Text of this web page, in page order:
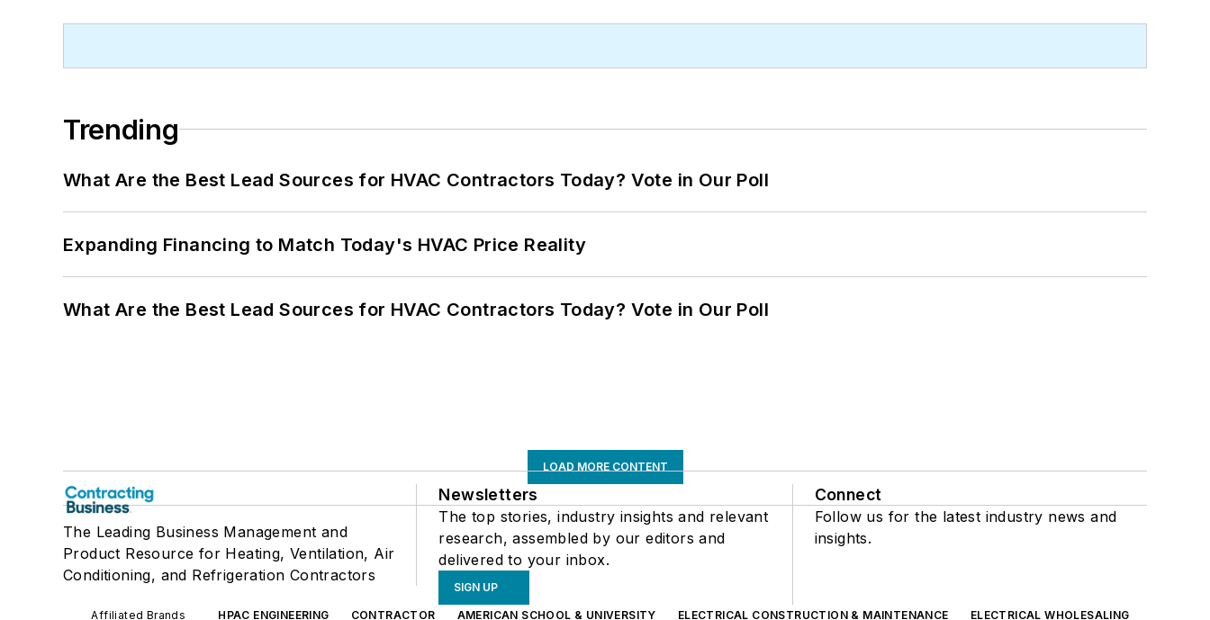
Trending
What Are the Best Lead Sources for HVAC Contractors Today? Vote in Our Poll
Expanding Financing to Match Today's HVAC Price Reality
What Are the Best Lead Sources for HVAC Contractors Today? Vote in Our Poll
LOAD MORE CONTENT
The Leading Business Management and
Product Resource for Heating, Ventilation, Air
Conditioning, and Refrigeration Contractors
Newsletters
The top stories, industry insights and relevant
research, assembled by our editors and
delivered to your inbox.
SIGN UP
Connect
Follow us for the latest industry news and
insights.
Affiliated Brands HPAC ENGINEERING CONTRACTOR AMERICAN SCHOOL & UNIVERSITY ELECTRICAL CONSTRUCTION & MAINTENANCE ELECTRICAL WHOLESALING